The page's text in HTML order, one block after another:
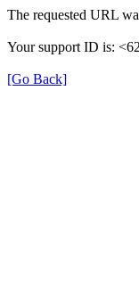
The requested URL
Your support ID is:
[Go Back]